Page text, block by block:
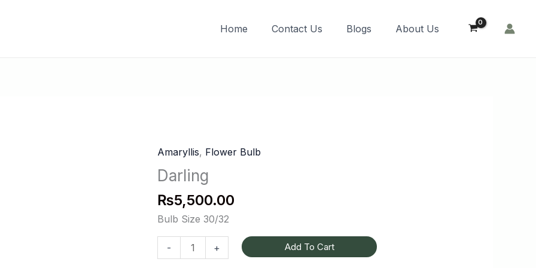
Home Contact Us Blogs About Us
Amaryllis, Flower Bulb
Darling
₨5,500.00
Bulb Size 30/32
-
Darling
quantity
+ Add To Cart
Order Now!